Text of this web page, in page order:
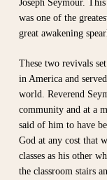
Joseph Seymour.
was one of the
great awakening
These two revivals
in America and
world. Reverend
community and at a
said of him to have
God at any cost that
classes as his other
the classroom stairs